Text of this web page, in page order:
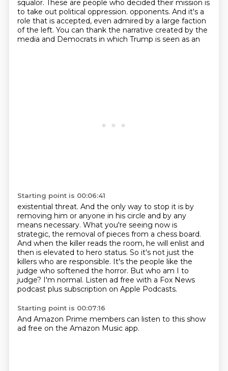
squalor. These are people who decided their mission is
to take out political oppression. opponents. And it's a
role that is accepted, even admired by a large faction
of the left. You can thank the narrative created by the
media and Democrats in which Trump is seen as an
Starting point is 00:06:41
existential threat. And the only way to stop it is by
removing him or anyone in his circle and by any
means necessary. What you're seeing now is
strategic, the removal of pieces from a chess board.
And when the killer reads the room, he will enlist and
then is elevated to hero status. So it's not just the
killers who are responsible. It's the people like the
judge who softened the horror. But who am I to
judge? I'm normal. Listen ad free with a Fox News
podcast plus subscription on Apple Podcasts.
Starting point is 00:07:16
And Amazon Prime members can listen to this show
ad free on the Amazon Music app.